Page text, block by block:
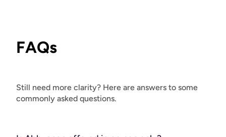
FAQs
Still need more clarity? Here are answers to some
commonly asked questions.